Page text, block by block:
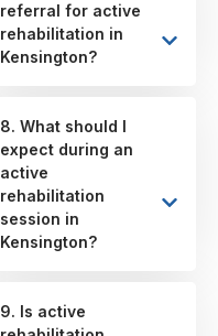
referral for active
rehabilitation in
Kensington?
8. What should I
expect during an
active
rehabilitation
session in
Kensington?
9. Is active